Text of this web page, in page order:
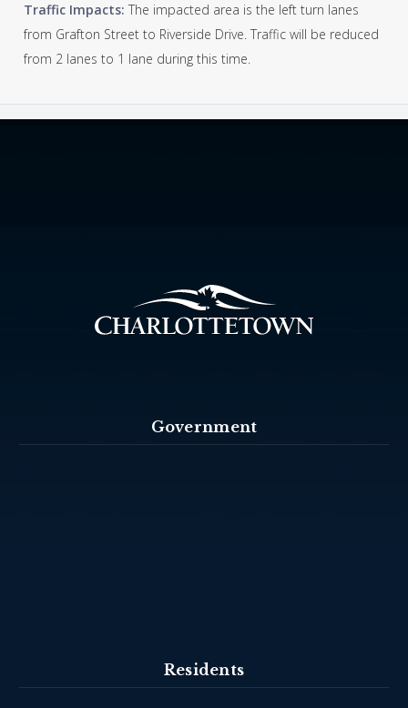
Traffic Impacts: The impacted area is the left turn lanes
from Grafton Street to Riverside Drive. Traffic will be reduced
from 2 lanes to 1 lane during this time.
Government
Residents